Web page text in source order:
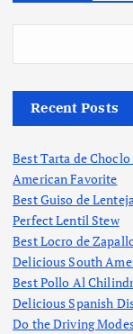
Recent Posts
Best Tarta de
American Favorite
Best Guiso de
Perfect Lentil Stew
Best Locro de
Delicious South
Best Pollo Al
Delicious Spanish
Do the Driving